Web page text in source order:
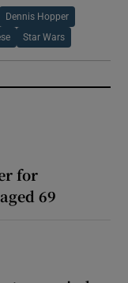
Dennis Hopper
Star Wars
for
69